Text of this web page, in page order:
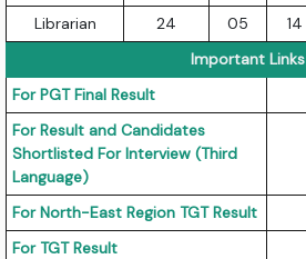
Librarian 24 05 14
Important Links
For PGT Final Result
For Result and Candidates
Shortlisted For Interview (Third
Language)
For North-East Region TGT Result
For TGT Result